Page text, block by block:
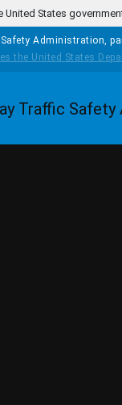
States
Administration,